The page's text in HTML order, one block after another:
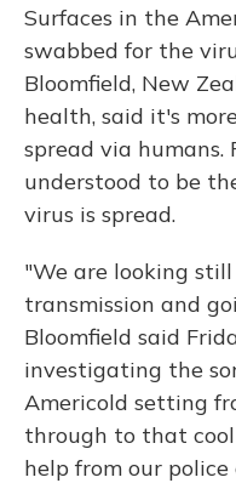
Surfaces in the
swabbed for the
Bloomfield, New
health, said it's
spread via humans.
understood to be
virus is spread.
"We are looking
transmission and
Bloomfield said
investigating the
Americold setting
through to that
help from our